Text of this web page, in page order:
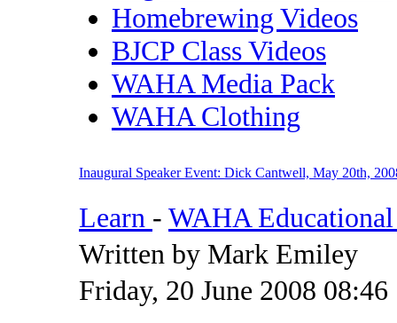
Homebrewing Videos
BJCP Class Videos
WAHA Media Pack
WAHA Clothing
Inaugural Speaker Event: Dick Cantwell, May 20th,
Learn - WAHA Educational
Written by Mark Emiley
Friday, 20 June 2008 08:46